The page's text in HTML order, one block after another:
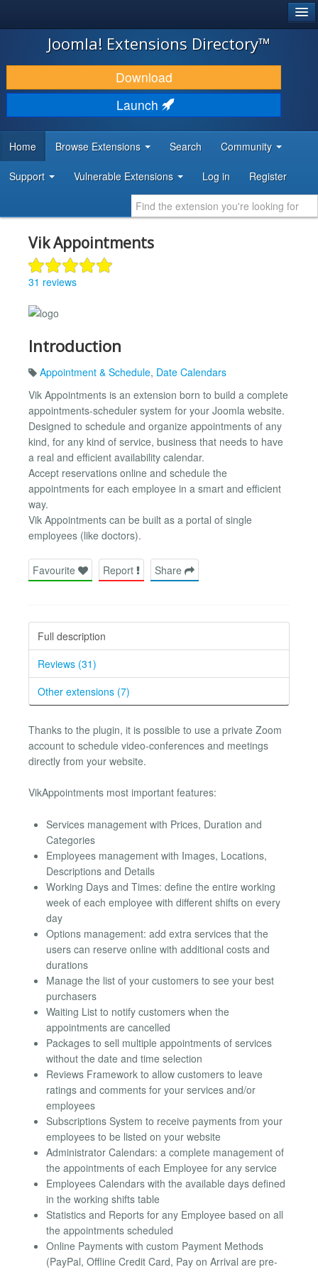
JOOMLA!
DOWNLOAD & EXTEND
DISCOVER & LEARN
DEVELOPER RESOURCES
Joomla! Extensions Directory™
Download
Launch
Home Browse Extensions Search Community
Support Vulnerable Extensions Log in Register
Vik Appointments
31 reviews
Introduction
Appointment & Schedule, Date Calendars
Vik Appointments is an extension born to build a complete
appointments-scheduler system for your Joomla website.
Designed to schedule and organize appointments of any
kind, for any kind of service, business that needs to have
a real and efficient availability calendar.
Accept reservations online and schedule the
appointments for each employee in a smart and efficient
way.
Vik Appointments can be built as a portal of single
employees (like doctors).
Favourite Report Share
Full description
Reviews (31)
Other extensions (7)
Thanks to the plugin, it is possible to use a private Zoom
account to schedule video-conferences and meetings
directly from your website.
VikAppointments most important features:
Services management with Prices, Duration and
Categories
Employees management with Images, Locations,
Descriptions and Details
Working Days and Times: define the entire working
week of each employee with different shifts on every
day
Options management: add extra services that the
users can reserve online with additional costs and
durations
Manage the list of your customers to see your best
purchasers
Waiting List to notify customers when the
appointments are cancelled
Packages to sell multiple appointments of services
without the date and time selection
Reviews Framework to allow customers to leave
ratings and comments for your services and/or
employees
Subscriptions System to receive payments from your
employees to be listed on your website
Administrator Calendars: a complete management of
the appointments of each Employee for any service
Employees Calendars with the available days defined
in the working shifts table
Statistics and Reports for any Employee based on all
the appointments scheduled
Online Payments with custom Payment Methods
(PayPal, Offline Credit Card, Pay on Arrival are pre-